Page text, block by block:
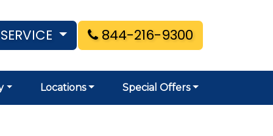
844-216-9300
Locations Special Offers